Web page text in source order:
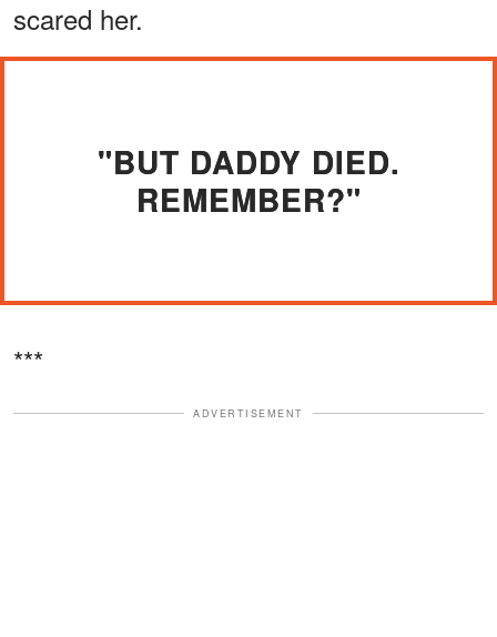
scared her.
"BUT DADDY DIED.
REMEMBER?"
***
ADVERTISEMENT